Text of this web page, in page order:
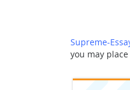
Supreme-
you may